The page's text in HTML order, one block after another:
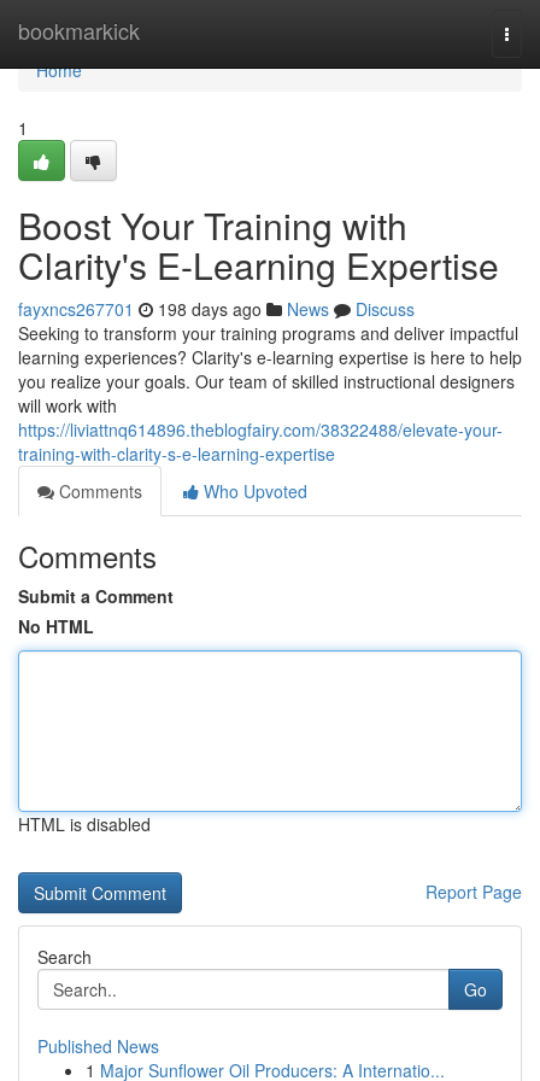
bookmarkick
Home
Home
1
Boost Your Training with
Clarity's E-Learning Expertise
fayxncs267701 198 days ago News
Discuss
Seeking to transform your training programs and deliver impactful
learning experiences? Clarity's e-learning expertise is here to help
you realize your goals. Our team of skilled instructional designers
will work with
https://liviattnq614896.theblogfairy.com/38322488/elevate-your-
training-with-clarity-s-e-learning-expertise
Comments
Who Upvoted
Comments
Submit a Comment
No HTML
HTML is disabled
Report Page
Search
Go
Published News
1 Major Sunflower Oil Producers: A Internatio...